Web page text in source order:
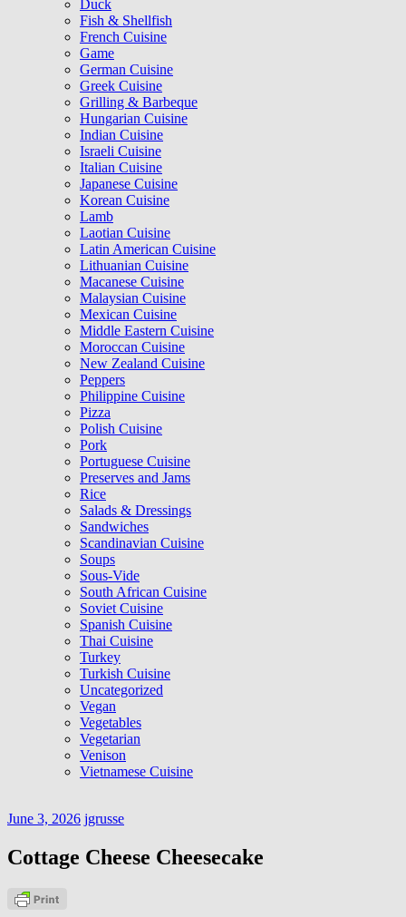
Duck
Fish & Shellfish
French Cuisine
Game
German Cuisine
Greek Cuisine
Grilling & Barbeque
Hungarian Cuisine
Indian Cuisine
Israeli Cuisine
Italian Cuisine
Japanese Cuisine
Korean Cuisine
Lamb
Laotian Cuisine
Latin American Cuisine
Lithuanian Cuisine
Macanese Cuisine
Malaysian Cuisine
Mexican Cuisine
Middle Eastern Cuisine
Moroccan Cuisine
New Zealand Cuisine
Peppers
Philippine Cuisine
Pizza
Polish Cuisine
Pork
Portuguese Cuisine
Preserves and Jams
Rice
Salads & Dressings
Sandwiches
Scandinavian Cuisine
Soups
Sous-Vide
South African Cuisine
Soviet Cuisine
Spanish Cuisine
Thai Cuisine
Turkey
Turkish Cuisine
Uncategorized
Vegan
Vegetables
Vegetarian
Venison
Vietnamese Cuisine
June 3, 2026 jgrusse
Cottage Cheese Cheesecake